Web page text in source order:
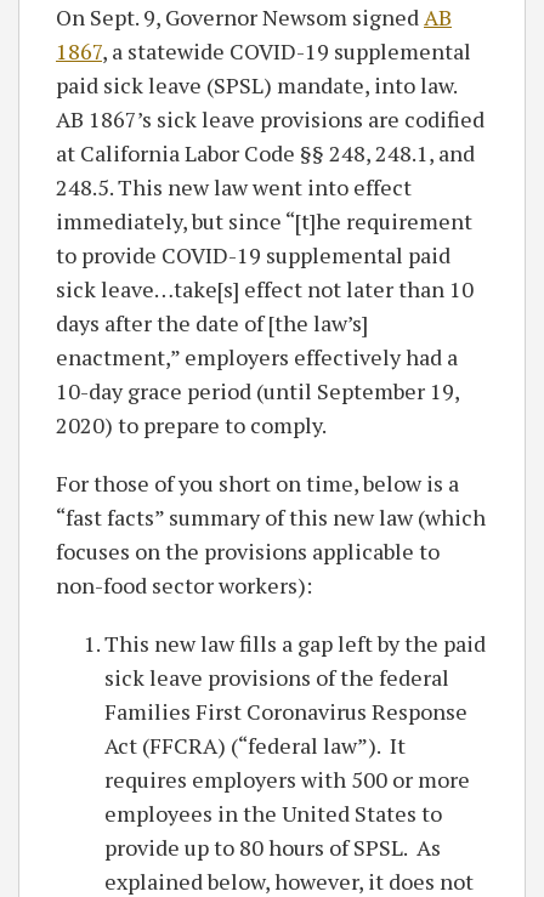
On Sept. 9, Governor Newsom signed AB
1867, a statewide COVID-19 supplemental
paid sick leave (SPSL) mandate, into law.
AB 1867’s sick leave provisions are codified
at California Labor Code §§ 248, 248.1, and
248.5. This new law went into effect
immediately, but since “[t]he requirement
to provide COVID-19 supplemental paid
sick leave…take[s] effect not later than 10
days after the date of [the law’s]
enactment,” employers effectively had a
10-day grace period (until September 19,
2020) to prepare to comply.
For those of you short on time, below is a
“fast facts” summary of this new law (which
focuses on the provisions applicable to
non-food sector workers):
This new law fills a gap left by the paid
sick leave provisions of the federal
Families First Coronavirus Response
Act (FFCRA) (“federal law”). It
requires employers with 500 or more
employees in the United States to
provide up to 80 hours of SPSL. As
explained below, however, it does not